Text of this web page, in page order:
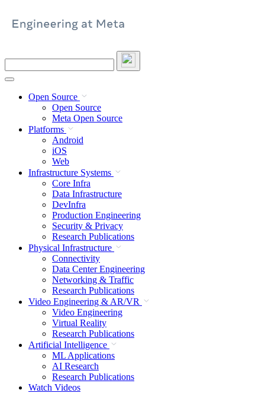
site
Open Source
Open Source
Meta Open Source
Platforms
Android
iOS
Web
Infrastructure Systems
Core Infra
Data Infrastructure
DevInfra
Production Engineering
Security & Privacy
Research Publications
Physical Infrastructure
Connectivity
Data Center Engineering
Networking & Traffic
Research Publications
Video Engineering & AR/VR
Video Engineering
Virtual Reality
Research Publications
Artificial Intelligence
ML Applications
AI Research
Research Publications
Watch Videos